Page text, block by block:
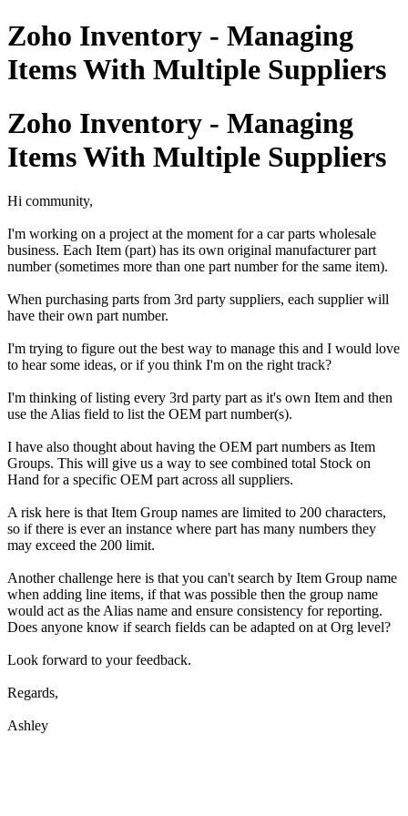
Zoho Inventory - Managing
Items With Multiple Suppliers
Zoho Inventory - Managing
Items With Multiple Suppliers
Hi community,
I'm working on a project at the moment for a car parts wholesale
business. Each Item (part) has its own original manufacturer part
number (sometimes more than one part number for the same item).
When purchasing parts from 3rd party suppliers, each supplier will
have their own part number.
I'm trying to figure out the best way to manage this and I would love
to hear some ideas, or if you think I'm on the right track?
I'm thinking of listing every 3rd party part as it's own Item and then
use the Alias field to list the OEM part number(s).
I have also thought about having the OEM part numbers as Item
Groups. This will give us a way to see combined total Stock on
Hand for a specific OEM part across all suppliers.
A risk here is that Item Group names are limited to 200 characters,
so if there is ever an instance where part has many numbers they
may exceed the 200 limit.
Another challenge here is that you can't search by Item Group name
when adding line items, if that was possible then the group name
would act as the Alias name and ensure consistency for reporting.
Does anyone know if search fields can be adapted on at Org level?
Look forward to your feedback.
Regards,
Ashley